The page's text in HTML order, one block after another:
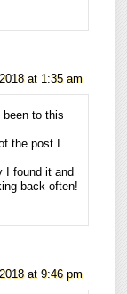
at 1:35 am
been to this
the post I
I found it and
back often!
at 9:46 pm